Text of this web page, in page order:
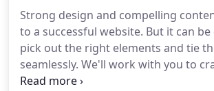
our strategies each step of the way.
marketing expert, but a mentor for
owners!
Strong design and compelling
to a successful website. But it can
pick out the right elements and tie
seamlessly. We'll work with you to
narrative and showcase your brand